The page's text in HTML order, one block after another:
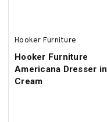
Hooker Furniture
Hooker Furniture
Americana Dresser in
Cream